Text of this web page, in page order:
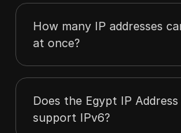
How many IP addresses
at once?
Does the Egypt IP
support IPv6?